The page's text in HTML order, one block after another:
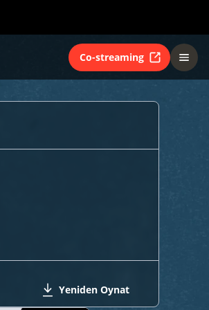
Co-streaming
Yeniden Oynat